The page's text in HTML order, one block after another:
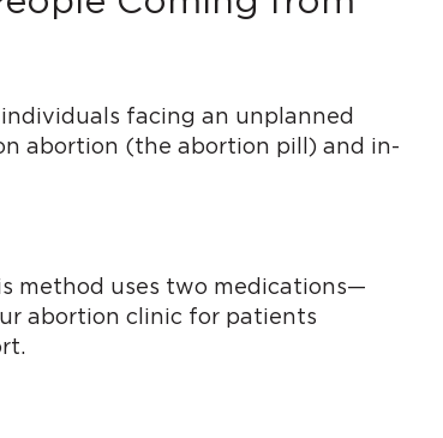
facing an unplanned
abortion (the abortion pill) and in-
method uses two medications—
abortion clinic for patients